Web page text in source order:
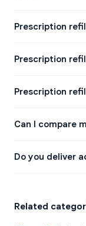
Prescription
Prescription
Prescription
Can I compare
Do you deliver
Related